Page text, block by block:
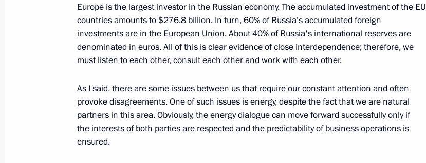
May 31, 2013, 18:20 The Kremlin, Moscow
State Council meeting on housing and utilities services
Working meeting with Defence Minister Sergei Shoigu
May 31, 2013, 15:00
3
Europe is the largest investor in the Russian economy. The accumulated investment of the EU
countries amounts to $276.8 billion. In turn, 60% of Russia’s accumulated foreign
investments are in the European Union. About 40% of Russia's international reserves are
denominated in euros. All of this is clear evidence of close interdependence; therefore, we
must listen to each other, consult each other and work with each other.
As I said, there are some issues between us that require our constant attention and often
provoke disagreements. One of such issues is energy, despite the fact that we are natural
partners in this area. Obviously, the energy dialogue can move forward successfully only if
the interests of both parties are respected and the predictability of business operations is
ensured.